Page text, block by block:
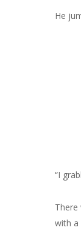
He
“I
There
with a